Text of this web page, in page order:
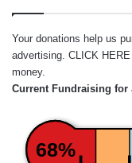
Your donations help us
advertising. CLICK HERE
money.
Current Fundraising for
68%